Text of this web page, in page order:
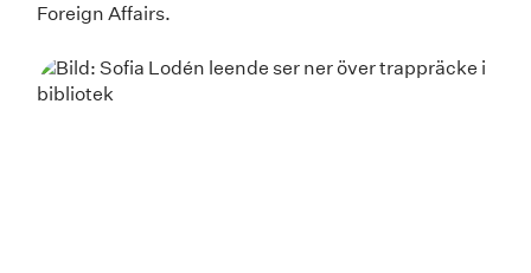
Foreign Affairs.